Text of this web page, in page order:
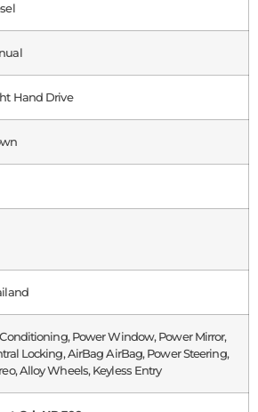
Hand Drive
Power Window, Power Mirror,
Locking, AirBag AirBag, Power Steering,
Alloy Wheels, Keyless Entry